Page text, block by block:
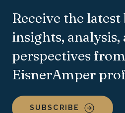
Receive the latest
insights, analysis,
perspectives from
EisnerAmper
SUBSCRIBE